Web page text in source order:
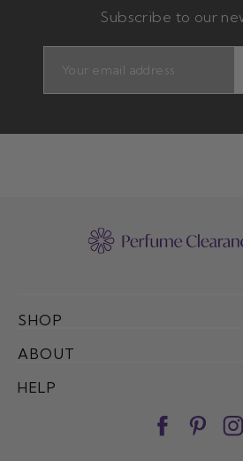
Subscribe to our
SHOP
ABOUT
HELP